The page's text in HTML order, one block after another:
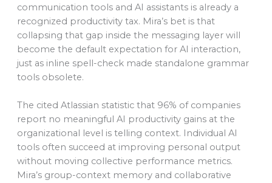
communication tools and AI assistants is already a
recognized productivity tax. Mira’s bet is that
collapsing that gap inside the messaging layer will
become the default expectation for AI interaction,
just as inline spell-check made standalone grammar
tools obsolete.
The cited Atlassian statistic that 96% of companies
report no meaningful AI productivity gains at the
organizational level is telling context. Individual AI
tools often succeed at improving personal output
without moving collective performance metrics.
Mira’s group-context memory and collaborative